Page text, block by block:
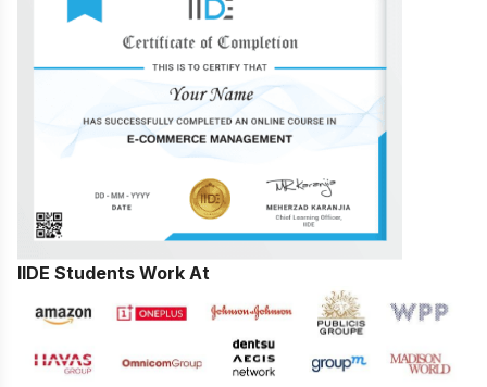
IIDE Students Work At